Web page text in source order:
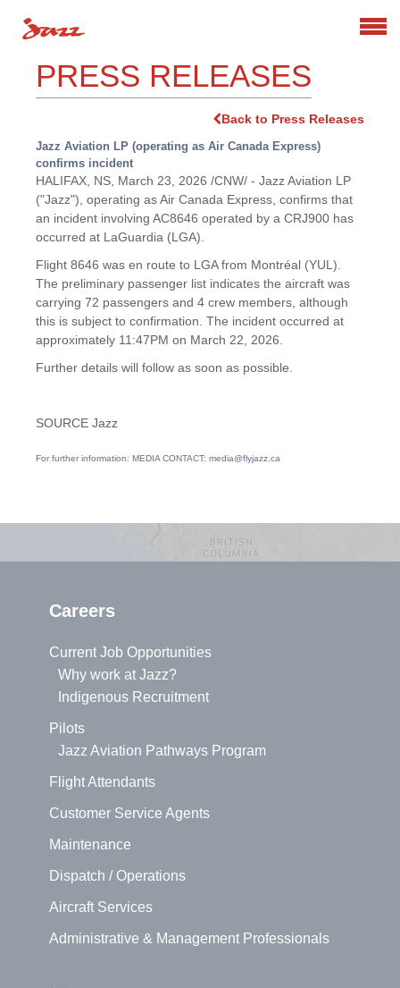
PRESS RELEASES
Back to Press Releases
Jazz Aviation LP (operating as Air Canada Express)
confirms incident
HALIFAX, NS March 23, 2026 /CNW/ - Jazz Aviation LP
("Jazz"), operating as Air Canada Express, confirms that
an incident involving AC8646 operated by a CRJ900 has
occurred at LaGuardia (LGA).
Flight 8646 was en route to LGA from Montréal (YUL).
The preliminary passenger list indicates the aircraft was
carrying 72 passengers and 4 crew members, although
this is subject to confirmation. The incident occurred at
approximately 11:47PM on March 22, 2026
Further details will follow as soon as possible.
SOURCE Jazz
For further information: MEDIA CONTACT: media@flyjazz.ca
Careers
Current Job Opportunities
Why work at Jazz?
Indigenous Recruitment
Pilots
Jazz Aviation Pathways Program
Flight Attendants
Customer Service Agents
Maintenance
Dispatch / Operations
Aircraft Services
Administrative & Management Professionals